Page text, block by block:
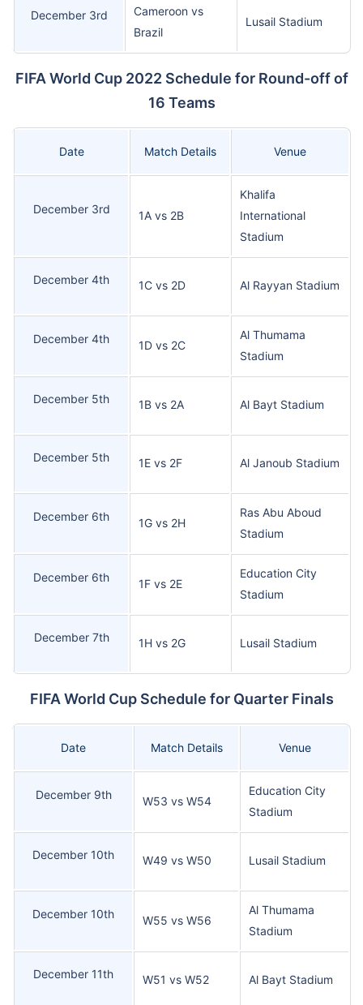
December 3rd
Cameroon vs
Brazil
Lusail Stadium
FIFA World Cup 2022 Schedule for Round-off of
16 Teams
Date Match Details Venue
December 3rd 1A vs 2B
Khalifa
International
Stadium
December 4th 1C vs 2D Al Rayyan Stadium
December 4th 1D vs 2C
Al Thumama
Stadium
December 5th 1B vs 2A Al Bayt Stadium
December 5th 1E vs 2F Al Janoub Stadium
December 6th 1G vs 2H
Ras Abu Aboud
Stadium
December 6th 1F vs 2E
Education City
Stadium
December 7th 1H vs 2G Lusail Stadium
FIFA World Cup Schedule for Quarter Finals
Date Match Details Venue
December 9th W53 vs W54
Education City
Stadium
December 10th W49 vs W50 Lusail Stadium
December 10th W55 vs W56
Al Thumama
Stadium
December 11th W51 vs W52 Al Bayt Stadium